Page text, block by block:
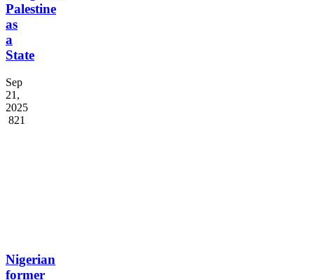
UK
recognises
Palestine
as
a
State
Sep